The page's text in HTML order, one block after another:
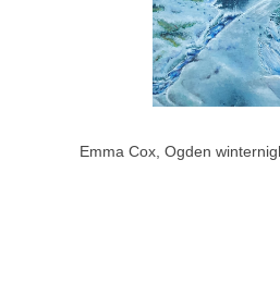
Emma Cox, Ogden